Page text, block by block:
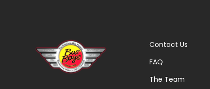
Contact Us
FAQ
The Team